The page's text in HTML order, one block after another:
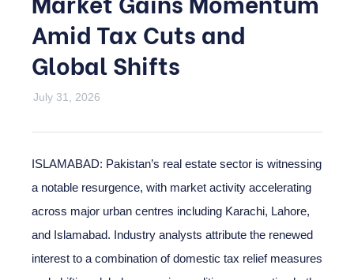
Amid Tax Cuts and
Global Shifts
July 31, 2026
ISLAMABAD: Pakistan’s real estate sector is witnessing
a notable resurgence, with market activity accelerating
across major urban centres including Karachi, Lahore,
and Islamabad. Industry analysts attribute the renewed
interest to a combination of domestic tax relief measures